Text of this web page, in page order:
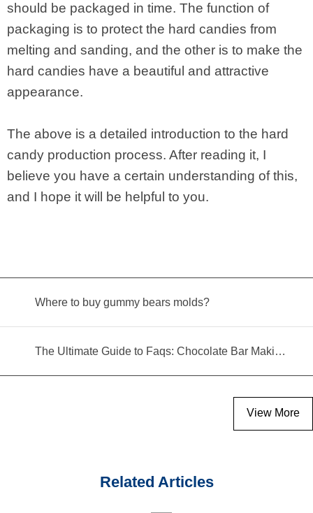
should be packaged in time. The function of
packaging is to protect the hard candies from
melting and sanding, and the other is to make the
hard candies have a beautiful and attractive
appearance.
The above is a detailed introduction to the hard
candy production process. After reading it, I
believe you have a certain understanding of this,
and I hope it will be helpful to you.
Where to buy gummy bears molds?
The Ultimate Guide to Faqs: Chocolate Bar Making Machine
View More
Related Articles